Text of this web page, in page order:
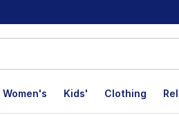
Women's Kids' Clothing